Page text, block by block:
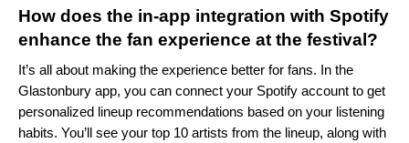
How does the in-app integration with Spotify
enhance the fan experience at the festival?
It’s all about making the experience better for fans. In the
Glastonbury app, you can connect your Spotify account to get
personalized lineup recommendations based on your listening
habits. You’ll see your top 10 artists from the lineup, along with